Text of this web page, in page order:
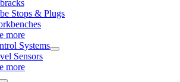
Stops & Plugs
more
Systems
Sensors
more